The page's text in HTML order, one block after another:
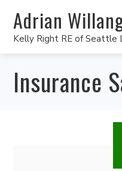
Adrian
Kelly Right RE of Seattle
Insurance